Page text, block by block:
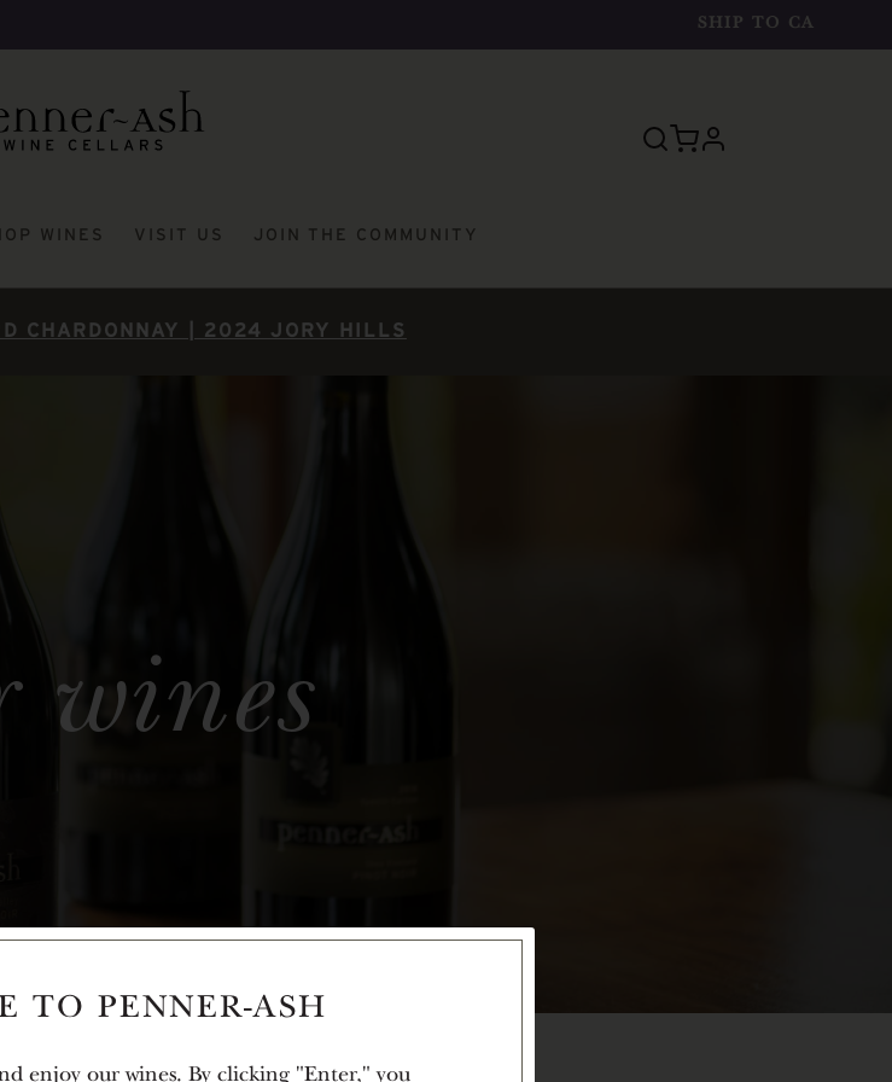
SHIP TO CA
profile
WINES VISIT US JOIN THE COMMUNITY
CHARDONNAY | 2024 JORY HILLS
wines
TO PENNER-ASH
enjoy our wines. By clicking "Enter," you